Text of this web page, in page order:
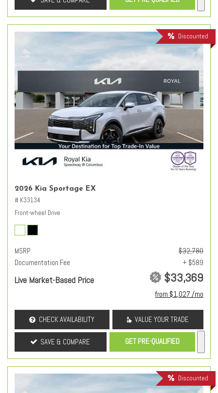
Discounted
2026 Kia Sportage EX
# K33134
Front-wheel Drive
MSRP
$32,780
Documentation Fee
+ $589
Live Market-Based Price $33,369
from $1,027 /mo
CHECK AVAILABILITY VALUE YOUR TRADE
SAVE & COMPARE GET PRE-QUALIFIED
Discounted